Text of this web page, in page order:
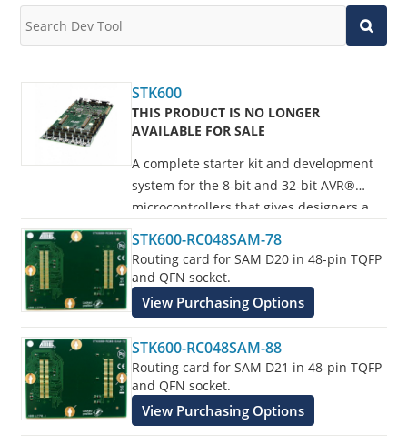
STK600
THIS PRODUCT IS NO LONGER
AVAILABLE FOR SALE
A complete starter kit and development
system for the 8-bit and 32-bit AVR®
microcontrollers that gives designers a
quick start to develop code on the AVR,
with advanced features for prototyping
and testing new designs.
Programs all AVR devices.
STK600-RC048SAM-78
Routing card for SAM D20 in 48-pin TQFP
and QFN socket.
View Purchasing Options
STK600-RC048SAM-88
Routing card for SAM D21 in 48-pin TQFP
and QFN socket.
View Purchasing Options